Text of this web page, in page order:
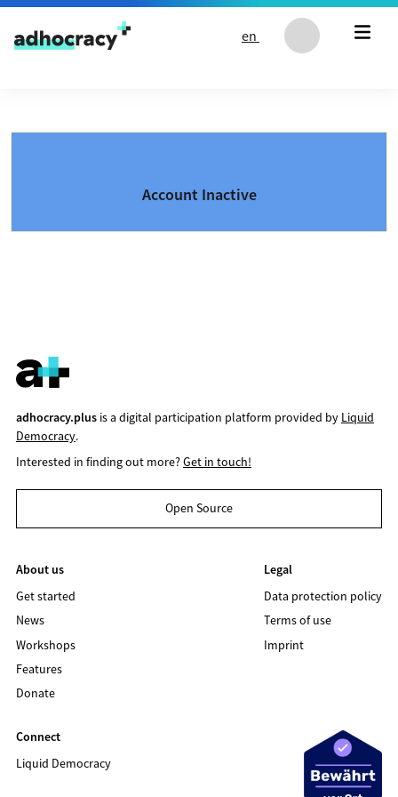
Skip to content
en
Account Inactive
adhocracy.plusis a digital participation platform provided by Liquid
Democracy.
Interested in finding out more?Get in touch!
Open Source
About us
Get started
News
Workshops
Features
Donate
Legal
Data protection policy
Terms of use
Imprint
Connect
Liquid Democracy